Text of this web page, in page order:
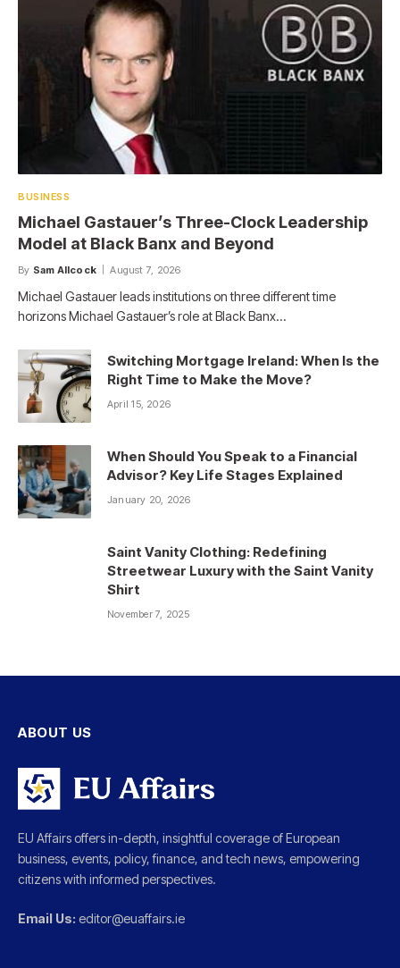
BUSINESS
Michael Gastauer’s Three-Clock Leadership
Model at Black Banx and Beyond
By Sam Allcock August 7, 2026
Michael Gastauer leads institutions on three different time
horizons Michael Gastauer’s role at Black Banx…
Switching Mortgage Ireland: When Is the
Right Time to Make the Move?
April 15, 2026
When Should You Speak to a Financial
Advisor? Key Life Stages Explained
January 20, 2026
Saint Vanity Clothing: Redefining
Streetwear Luxury with the Saint Vanity
Shirt
November 7, 2025
ABOUT US
EU Affairs offers in-depth, insightful coverage of European
business, events, policy, finance, and tech news, empowering
citizens with informed perspectives.
Email Us: editor@euaffairs.ie